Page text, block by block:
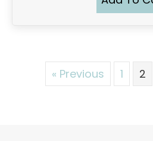
« Previous 1 2